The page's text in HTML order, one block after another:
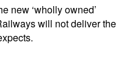
new ‘wholly owned’
will not deliver the